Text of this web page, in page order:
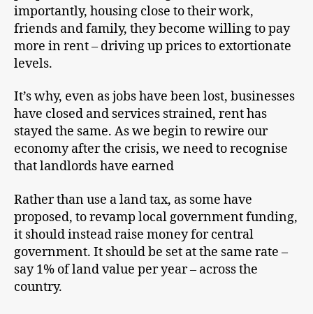
importantly, housing close to their work,
friends and family, they become willing to pay
more in rent – driving up prices to extortionate
levels.
It’s why, even as jobs have been lost, businesses
have closed and services strained, rent has
stayed the same. As we begin to rewire our
economy after the crisis, we need to recognise
that landlords have earned
Rather than use a land tax, as some have
proposed, to revamp local government funding,
it should instead raise money for central
government. It should be set at the same rate –
say 1% of land value per year – across the
country.